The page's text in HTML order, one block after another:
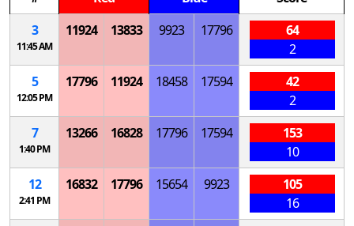
3
11:45 AM
11924 13833 9923 17796
64
2
5
12:05 PM
17796 11924 18458 17594
42
2
7
1:40 PM
13266 16828 17796 17594
153
10
12
2:41 PM
16832 17796 15654 9923
105
16